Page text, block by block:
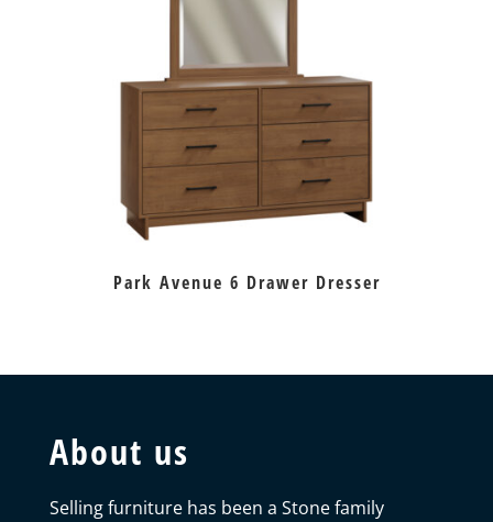
Park Avenue 6 Drawer Dresser
About us
Selling furniture has been a Stone family